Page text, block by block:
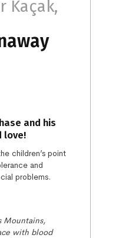
Kaçak,
and his
love!
children’s point
and
problems.
Mountains,
with blood